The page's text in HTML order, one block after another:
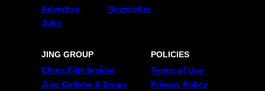
Advertise
Jobs
Newsletter
JING GROUP
China Film Insider
Jing Collabs & Drops
POLICIES
Terms of Use
Privacy Policy